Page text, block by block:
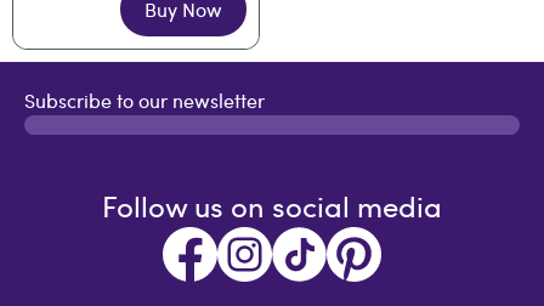
Buy Now
Subscribe to our newsletter
Follow us on social media